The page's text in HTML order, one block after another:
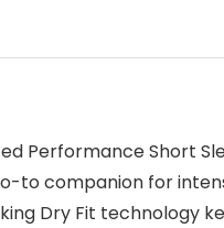
Performance Short
companion for
Dry Fit technology